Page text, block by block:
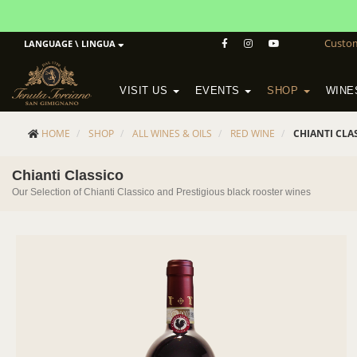
LANGUAGE \ LINGUA
VISIT US EVENTS SHOP
HOME SHOP ALL WINES & OILS RED WINE CHIANTI
Chianti Classico
Our Selection of Chianti Classico and Prestigious black rooster wines